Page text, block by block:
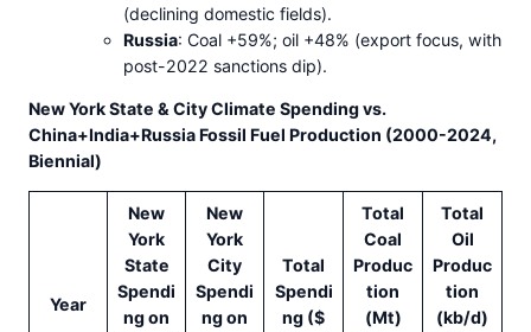
(declining domestic fields).
Russia: Coal +59%; oil +48% (export focus, with
post-2022 sanctions dip).
New York State & City Climate Spending vs.
China+India+Russia Fossil Fuel Production (2000-2024,
Biennial)
Year
New
York
State
Spendi
ng on
New
York
City
Spendi
ng on
Total
Spendi
ng ($
Total
Coal
Produc
tion
(Mt)
Total
Oil
Produc
tion
(kb/d)